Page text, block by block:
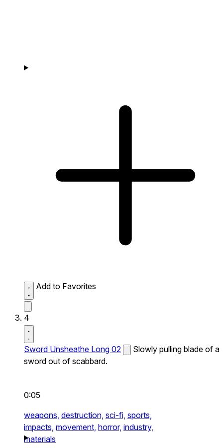
Add to Favorites
4
Sword Unsheathe Long 02
Slowly pulling blade of a
sword out of scabbard.
0:05
weapons, destruction, sci-fi, sports,
impacts, movement, horror, industry,
materials